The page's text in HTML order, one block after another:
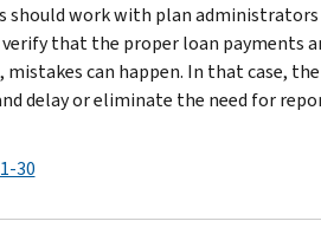
should work with plan
that the proper loan payments
can happen. In that case, the
delay or eliminate the need for
30